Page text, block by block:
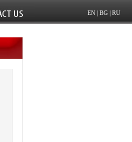
EN BG RU